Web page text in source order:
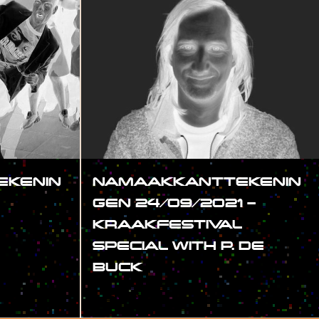
NAMAAKKANTTEKENIN
GEN 24/09/2021 –
KRAAKFESTIVAL
SPECIAL WITH P. DE
BUCK
#SHOW